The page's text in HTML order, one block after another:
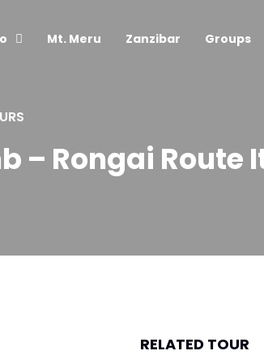
Mt. Meru Zanzibar Groups
– Rongai Route
RELATED TOUR